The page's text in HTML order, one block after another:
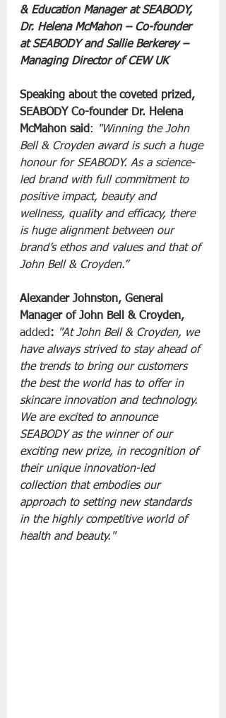
& Education Manager at SEABODY,
Dr. Helena McMahon – Co-founder
at SEABODY and Sallie Berkerey –
Managing Director of CEW UK
Speaking about the coveted prized,
SEABODY Co-founder Dr. Helena
McMahon said :
"Winning the John
Bell & Croyden award is such a huge
honour for SEABODY. As a science-
led brand with full commitment to
positive impact, beauty and
wellness, quality and efficacy, there
is huge alignment between our
brand’s ethos and values and that of
John Bell & Croyden.”
Alexander Johnston, General
Manager of John Bell & Croyden,
added : "At John Bell & Croyden, we
have always strived to stay ahead of
the trends to bring our customers
the best the world has to offer in
skincare innovation and technology.
We are excited to announce
SEABODY as the winner of our
exciting new prize, in recognition of
their unique innovation-led
collection that embodies our
approach to setting new standards
in the highly competitive world of
health and beauty."